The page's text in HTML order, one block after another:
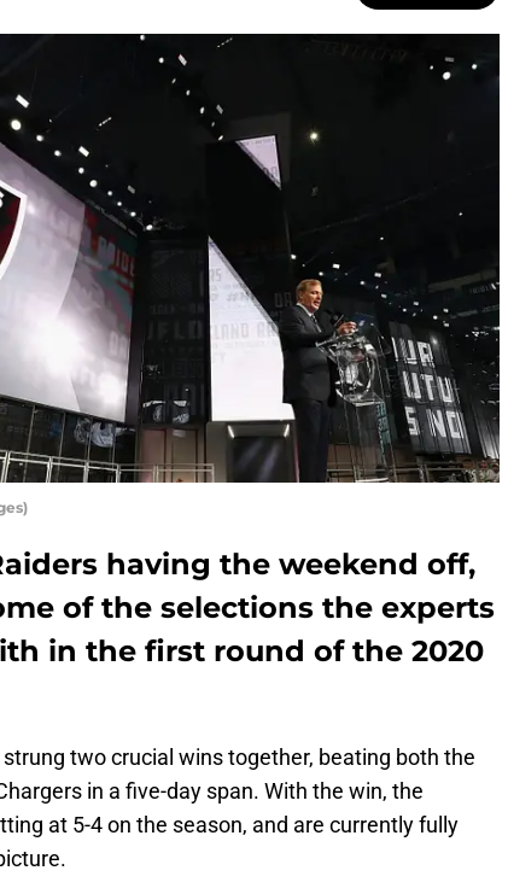
having the weekend off,
of the selections the experts
in the first round of the 2020
two crucial wins together, beating both the
in a five-day span. With the win, the
at 5-4 on the season, and are currently fully